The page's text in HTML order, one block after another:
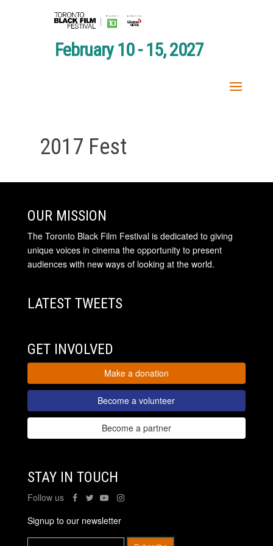
February 10 - 15, 2027
2017 Fest
OUR MISSION
The Toronto Black Film Festival is dedicated to giving
unique voices in cinema the opportunity to present
audiences with new ways of looking at the world.
LATEST TWEETS
GET INVOLVED
Make a donation
Become a volunteer
Become a partner
STAY IN TOUCH
Follow us
Signup to our newsletter